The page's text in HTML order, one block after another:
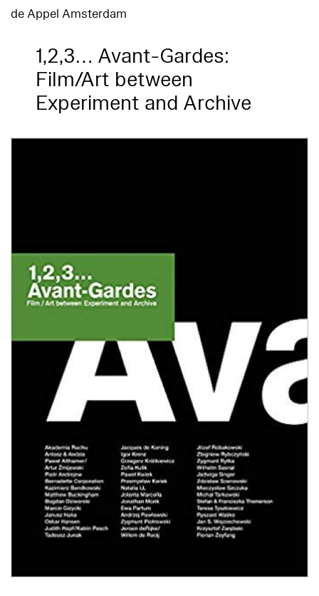
de Appel Amsterdam
1,2,3… Avant-Gardes:
Film/Art between
Experiment and Archive